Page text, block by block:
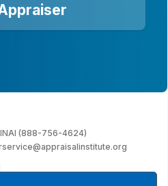
(888-756-4624)